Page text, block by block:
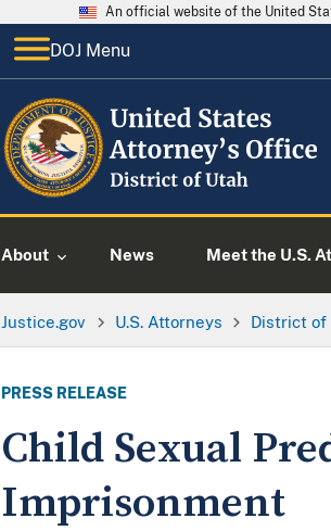
An official website of the United
DOJ Menu
About News Meet the U.S.
Justice.gov U.S. Attorneys District of
PRESS RELEASE
Child Sexual
Imprisonment